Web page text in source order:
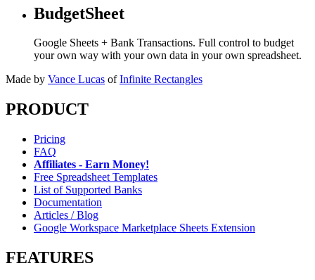
BudgetSheet
Google Sheets + Bank Transactions. Full control to budget
your own way with your own data in your own spreadsheet.
Made by Vance Lucas of Infinite Rectangles
PRODUCT
Pricing
FAQ
Affiliates - Earn Money!
Free Spreadsheet Templates
List of Supported Banks
Documentation
Articles / Blog
Google Workspace Marketplace Sheets Extension
FEATURES